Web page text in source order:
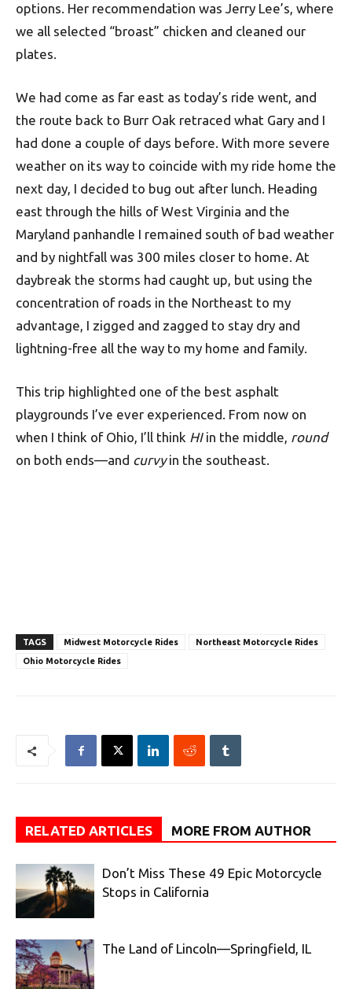
options. Her recommendation was Jerry Lee’s, where
we all selected “broast” chicken and cleaned our
plates.
We had come as far east as today’s ride went, and
the route back to Burr Oak retraced what Gary and I
had done a couple of days before. With more severe
weather on its way to coincide with my ride home the
next day, I decided to bug out after lunch. Heading
east through the hills of West Virginia and the
Maryland panhandle I remained south of bad weather
and by nightfall was 300 miles closer to home. At
daybreak the storms had caught up, but using the
concentration of roads in the Northeast to my
advantage, I zigged and zagged to stay dry and
lightning-free all the way to my home and family.
This trip highlighted one of the best asphalt
playgrounds I’ve ever experienced. From now on
when I think of Ohio, I’ll think HIin the middle, round
on both ends—and curvyin the southeast.
TAGS Midwest Motorcycle Rides
Northeast Motorcycle Rides
Ohio Motorcycle Rides
RELATED ARTICLES MORE FROM AUTHOR
Don’t Miss These 49 Epic Motorcycle
Stops in California
The Land of Lincoln—Springfield, IL